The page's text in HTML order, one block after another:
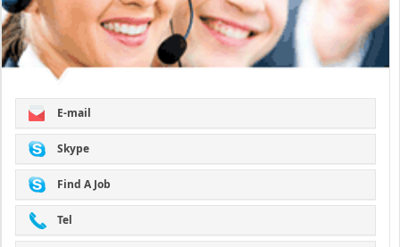
E-mail
Skype
Find A Job
Tel